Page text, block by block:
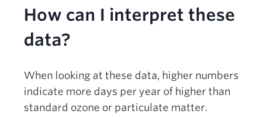
How can I interpret these
data?
When looking at these data, higher numbers
indicate more days per year of higher than
standard ozone or particulate matter.